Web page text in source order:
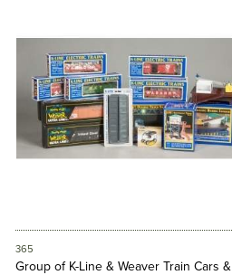
365
Group of K-Line & Weaver Train Cars &